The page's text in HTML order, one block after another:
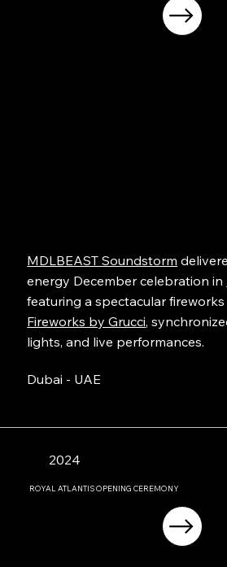
MDLBEAST Soundstorm
energy December celebration in
featuring a spectacular
Fireworks by Grucci,
lights, and live performances.
Dubai - UAE
2024
ROYAL ATLANTIS OPENING CEREMONY